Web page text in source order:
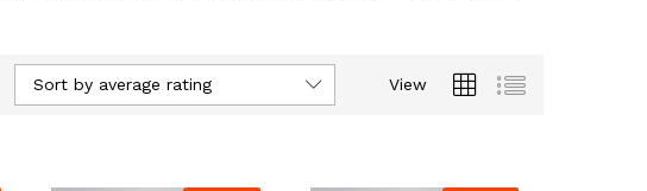
View
Sort by average rating